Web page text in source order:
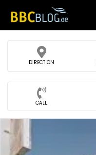
DIRECTION
CALL